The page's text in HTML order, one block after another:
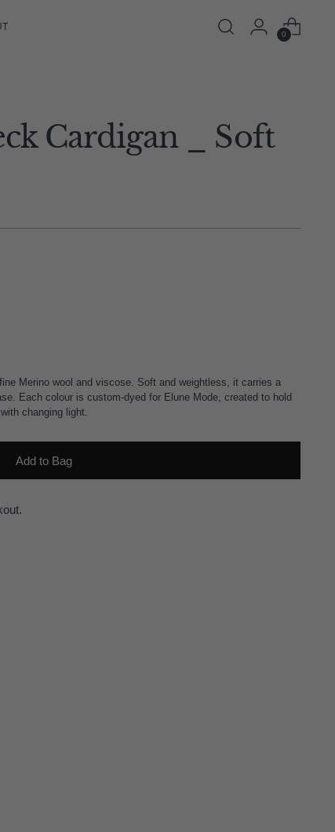
0
Cardigan _ Soft
Merino wool and viscose. Soft and weightless, it carries a
Each colour is custom-dyed for Elune Mode, created to hold
changing light.
Add to Bag